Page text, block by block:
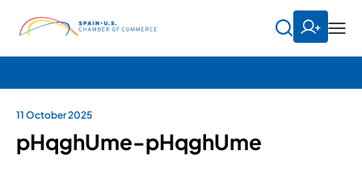
11 October 2025
pHqghUme-pHqghUme